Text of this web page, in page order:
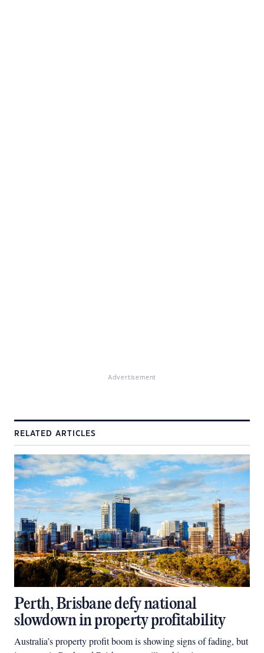
Advertisement
RELATED ARTICLES
Perth, Brisbane defy national
slowdown in property profitability
Australia’s property profit boom is showing signs of fading, but